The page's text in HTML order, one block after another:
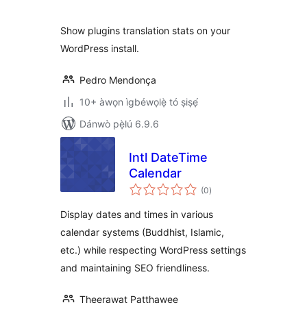
Show plugins translation stats on your
WordPress install.
Pedro Mendonça
10+ àwọn ìgbéwọlẹ̀ tó ṣiṣẹ́
Dánwò pẹ̀lú 6.9.6
Intl DateTime
Calendar
(0àpapọ̀
àwọn
)
Display dates and times in various
calendar systems (Buddhist, Islamic,
etc.) while respecting WordPress settings
and maintaining SEO friendliness.
Theerawat Patthawee